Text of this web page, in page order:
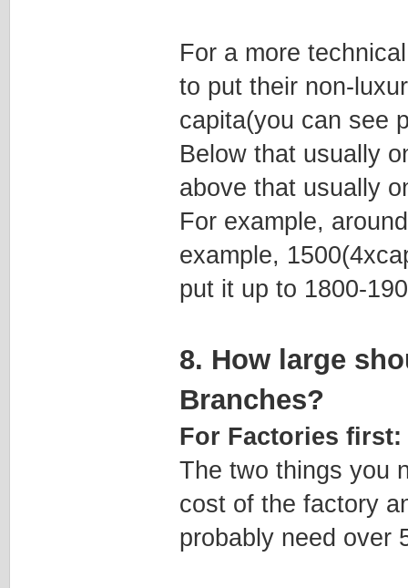
For a more
to put their non-
capita(you can see
Below that usually
above that usually
For example,
example,
put it up to 1800-
8. How large
Branches?
For Factories first:
The two things you
cost of the factory
probably need over